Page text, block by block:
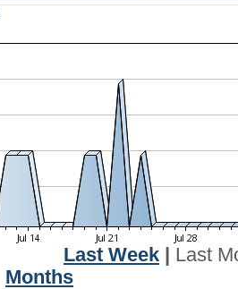
Last Week
Last
Months